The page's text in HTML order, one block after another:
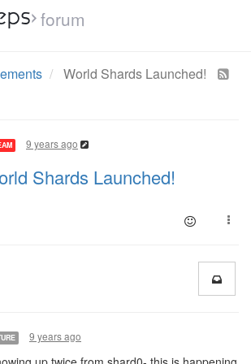
forum
World Shards Launched!
9 years ago
Shards Launched!
9 years ago